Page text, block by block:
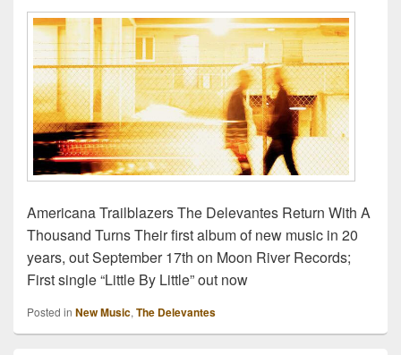
Americana Trailblazers The Delevantes Return With A
Thousand Turns Their first album of new music in 20
years, out September 17th on Moon River Records;
First single “Little By Little” out now
Posted in New Music, The Delevantes